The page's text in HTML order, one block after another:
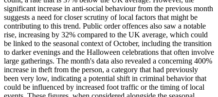
significant increase in anti-social behaviour from the previous month
suggests a need for closer scrutiny of local factors that might be
contributing to this trend. Public order offences also saw a notable
rise, increasing by 32% compared to the UK average, which could
be linked to the seasonal context of October, including the transition
to darker evenings and the Halloween celebrations that often involve
large gatherings. The month's data also revealed a concerning 400%
increase in theft from the person, a category that had previously
been very low, indicating a potential shift in criminal behavior that
could be influenced by increased foot traffic or the timing of local